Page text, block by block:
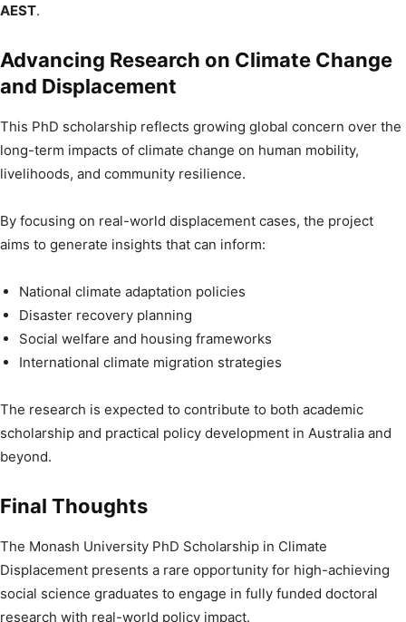
AEST.
Advancing Research on Climate Change
and Displacement
This PhD scholarship reflects growing global concern over the
long-term impacts of climate change on human mobility,
livelihoods, and community resilience.
By focusing on real-world displacement cases, the project
aims to generate insights that can inform:
National climate adaptation policies
Disaster recovery planning
Social welfare and housing frameworks
International climate migration strategies
The research is expected to contribute to both academic
scholarship and practical policy development in Australia and
beyond.
Final Thoughts
The Monash University PhD Scholarship in Climate
Displacement presents a rare opportunity for high-achieving
social science graduates to engage in fully funded doctoral
research with real-world policy impact.